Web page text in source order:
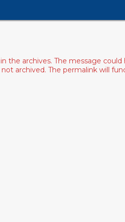
the archives. The message
archived. The permalink will